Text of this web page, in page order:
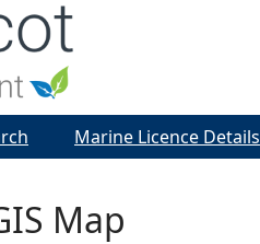
Map
Marine Licence Details